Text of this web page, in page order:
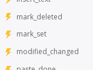
mark_deleted
mark_set
modified_changed